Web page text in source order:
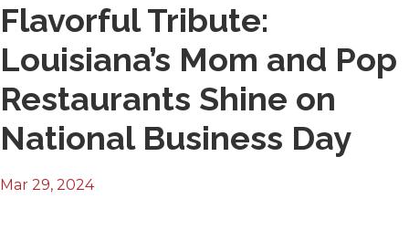
Flavorful Tribute:
Louisiana’s Mom and Pop
Restaurants Shine on
National Business Day
Mar 29, 2024